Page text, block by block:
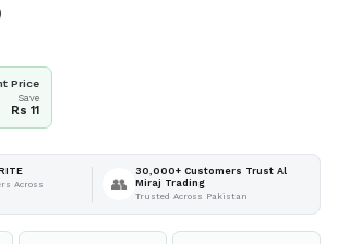
Price
Save
Rs 11
Across
👥
30,000+ Customers Trust Al
Miraj Trading
Trusted Across Pakistan